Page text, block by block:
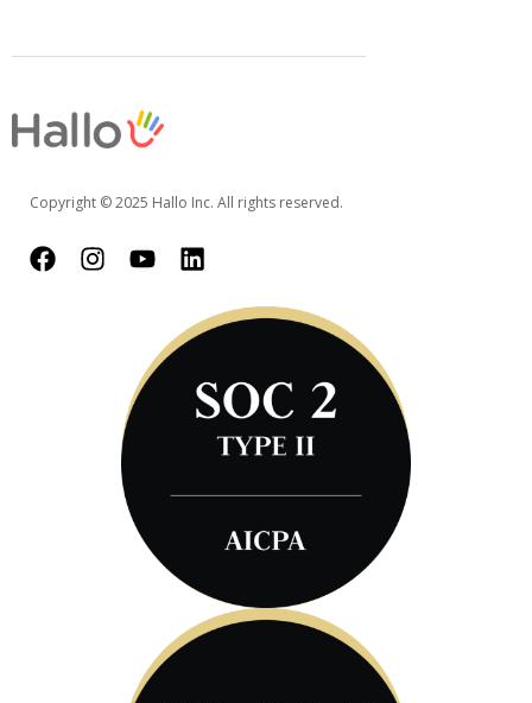
Copyright © 2025 Hallo Inc. All rights reserved.